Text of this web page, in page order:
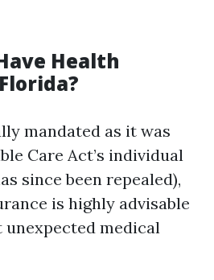
Health
mandated as it was
Care Act’s individual
since been repealed),
is highly advisable
medical